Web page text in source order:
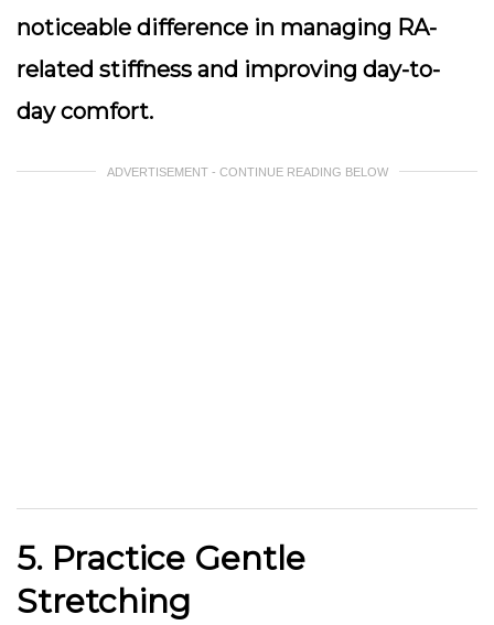
noticeable difference in managing RA-
related stiffness and improving day-to-
day comfort.
ADVERTISEMENT - CONTINUE READING BELOW
5. Practice Gentle
Stretching